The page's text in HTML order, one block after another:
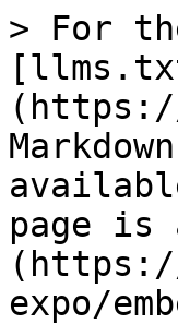
> For
page is
expo/